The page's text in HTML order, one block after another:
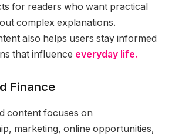
for readers who want practical
complex explanations.
also helps users stay informed
that influence everyday life.
Finance
content focuses on
marketing, online opportunities,